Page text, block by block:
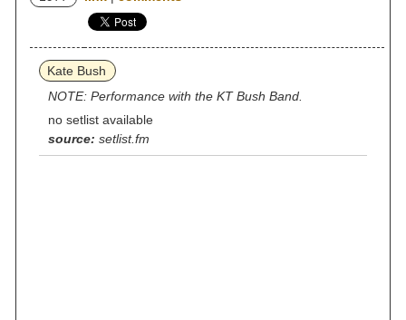
Kate Bush
NOTE: Performance with the KT Bush Band.
no setlist available
source: setlist.fm